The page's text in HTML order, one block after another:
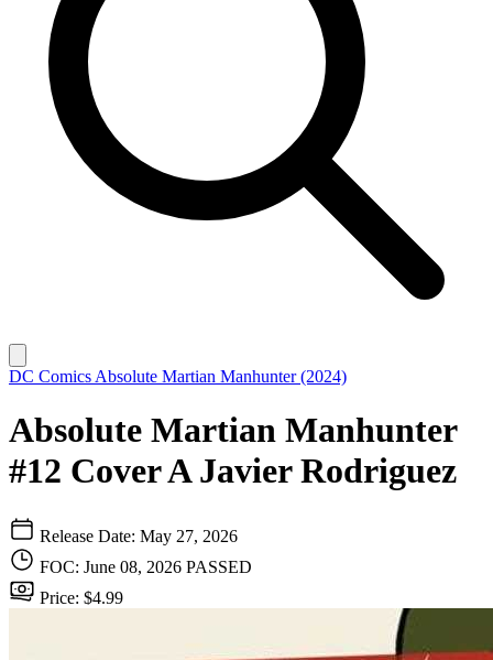
DC Comics Absolute Martian Manhunter (2024)
Absolute Martian Manhunter
#12 Cover A Javier Rodriguez
Release Date: May 27, 2026
FOC: June 08, 2026 PASSED
Price: $4.99